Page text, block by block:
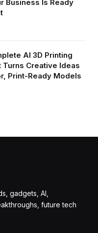
Business Is Ready
AI 3D Printing
Creative Ideas
Print-Ready Models
gadgets, AI,
future tech